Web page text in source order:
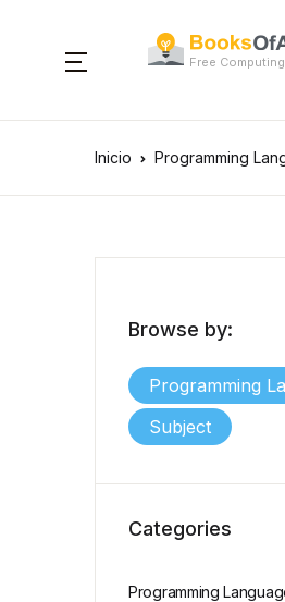
Free
Inicio Programming
Browse by:
Programming
Subject
Categories
Programming